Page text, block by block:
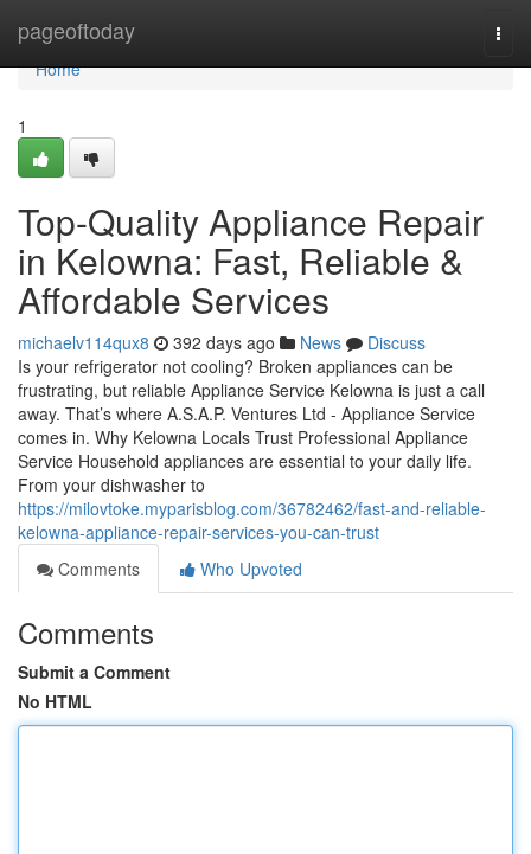
pageoftoday
Home
Home
1
Top-Quality Appliance Repair
in Kelowna: Fast, Reliable &
Affordable Services
michaelv114qux8 392 days ago News
Discuss
Is your refrigerator not cooling? Broken appliances can be
frustrating, but reliable Appliance Service Kelowna is just a call
away. That’s where A.S.A.P. Ventures Ltd - Appliance Service
comes in. Why Kelowna Locals Trust Professional Appliance
Service Household appliances are essential to your daily life.
From your dishwasher to
https://milovtoke.myparisblog.com/36782462/fast-and-reliable-
kelowna-appliance-repair-services-you-can-trust
Comments
Who Upvoted
Comments
Submit a Comment
No HTML